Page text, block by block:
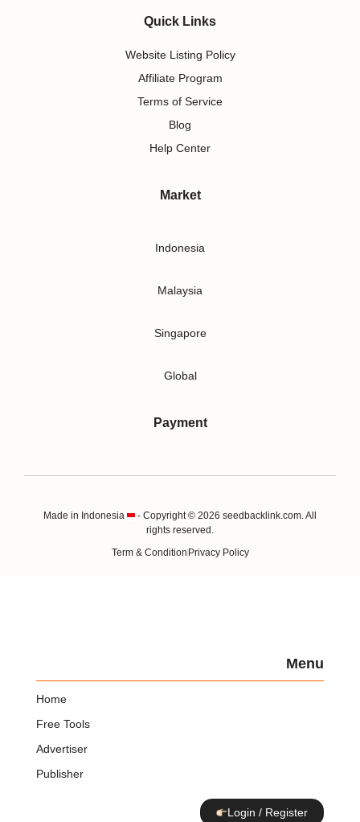
Quick Links
Website Listing Policy
Affiliate Program
Terms of Service
Blog
Help Center
Market
Indonesia
Malaysia
Singapore
Global
Payment
Made in Indonesia
- Copyright © 2026 seedbacklink.com. All
rights reserved.
Term & Condition Privacy Policy
Menu
Home
Free Tools
Advertiser
Publisher
Login / Register